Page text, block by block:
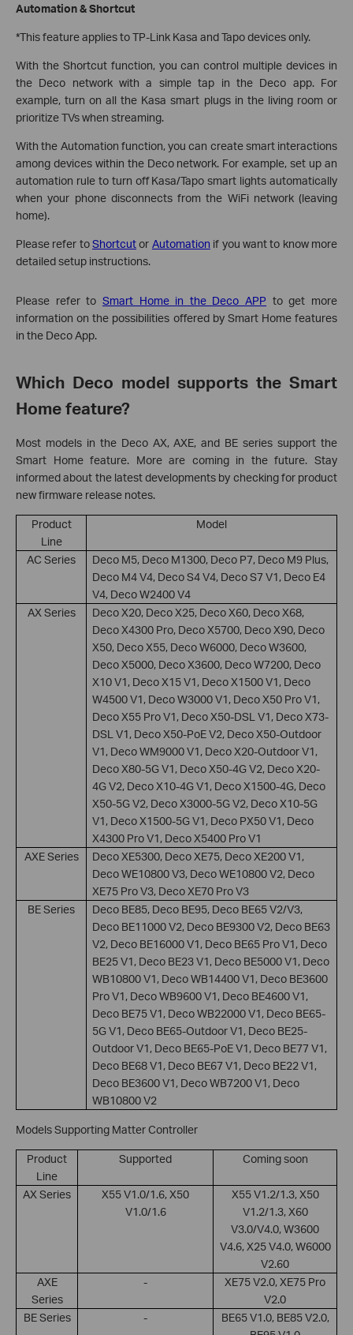
Automation & Shortcut
*This feature applies to TP-Link Kasa and Tapo devices only.
With the Shortcut function, you can control multiple devices in
the Deco network with a simple tap in the Deco app. For
example, turn on all the Kasa smart plugs in the living room or
prioritize TVs when streaming.
With the Automation function, you can create smart interactions
among devices within the Deco network. For example, set up an
automation rule to turn off Kasa/Tapo smart lights automatically
when your phone disconnects from the WiFi network (leaving
home).
Please refer toShortcutor Automation if you want to know more
detailed setup instructions.
Please refer to Smart Home in the Deco APP to get more
information on the possibilities offered by Smart Home features
in the Deco App.
Which Deco model supports the Smart
Home feature?
Most models in the Deco AX, AXE, and BE series support the
Smart Home feature. More are coming in the future. Stay
informed about the latest developments by checking for product
new firmware release notes.
Product
Line
Model
AC Series
Deco M5, Deco M1300, Deco P7, Deco M9 Plus,
Deco M4 V4, Deco S4 V4, Deco S7 V1, Deco E4
V4, Deco W2400 V4
AX Series
Deco X20, Deco X25, Deco X60, Deco X68,
Deco X4300 Pro, Deco X5700, Deco X90, Deco
X50, Deco X55, Deco W6000, Deco W3600,
Deco X5000, Deco X3600, Deco W7200, Deco
X10 V1, Deco X15 V1, Deco X1500 V1, Deco
W4500 V1, Deco W3000 V1, Deco X50 Pro V1,
Deco X55 Pro V1, Deco X50-DSL V1, Deco X73-
DSL V1, Deco X50-PoE V2, Deco X50-Outdoor
V1, Deco WM9000 V1, Deco X20-Outdoor V1,
Deco X80-5G V1, Deco X50-4G V2, Deco X20-
4G V2, Deco X10-4G V1, Deco X1500-4G, Deco
X50-5G V2, Deco X3000-5G V2, Deco X10-5G
V1, Deco X1500-5G V1, Deco PX50 V1, Deco
X4300 Pro V1, Deco X5400 Pro V1
AXE Series
Deco XE5300, Deco XE75, Deco XE200 V1,
Deco WE10800 V3, Deco WE10800 V2, Deco
XE75 Pro V3, Deco XE70 Pro V3
BE Series
Deco BE85, Deco BE95, Deco BE65 V2/V3,
Deco BE11000 V2, Deco BE9300 V2, Deco BE63
V2, Deco BE16000 V1, Deco BE65 Pro V1, Deco
BE25 V1, Deco BE23 V1, Deco BE5000 V1, Deco
WB10800 V1, Deco WB14400 V1, Deco BE3600
Pro V1, Deco WB9600 V1, Deco BE4600 V1,
Deco BE75 V1, Deco WB22000 V1, Deco BE65-
5G V1, Deco BE65-Outdoor V1, Deco BE25-
Outdoor V1, Deco BE65-PoE V1, Deco BE77 V1,
Deco BE68 V1, Deco BE67 V1, Deco BE22 V1,
Deco BE3600 V1, Deco WB7200 V1, Deco
WB10800 V2
Models Supporting Matter Controller
Product
Line
Supported Coming soon
AX Series
X55 V1.0/1.6, X50
V1.0/1.6
X55 V1.2/1.3, X50
V1.2/1.3, X60
V3.0/V4.0, W3600
V4.6, X25 V4.0, W6000
V2.60
AXE
Series
-
XE75 V2.0, XE75 Pro
V2.0
BE Series
-
BE65 V1.0, BE85 V2.0,